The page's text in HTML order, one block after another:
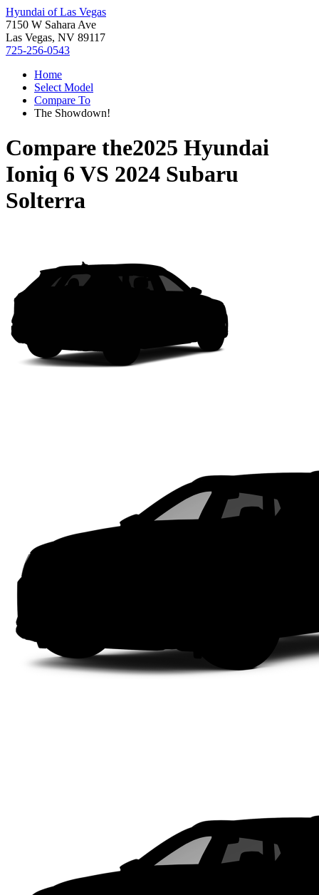
Hyundai of Las Vegas
7150 W Sahara Ave
Las Vegas, NV 89117
725-256-0543
Home
Select Model
Compare To
The Showdown!
Compare the2025 Hyundai
Ioniq 6 VS 2024 Subaru
Solterra